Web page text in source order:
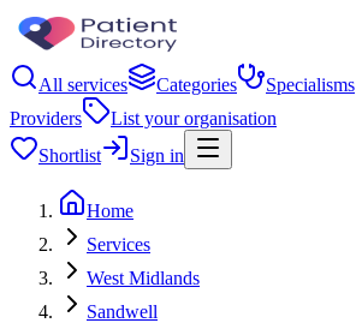
All services Categories Specialisms
Providers
List your organisation
Shortlist
Sign in
Home
Services
West Midlands
Sandwell